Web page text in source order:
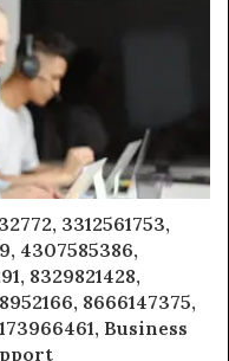
3312561753,
4307585386,
8329821428,
8666147375,
Business